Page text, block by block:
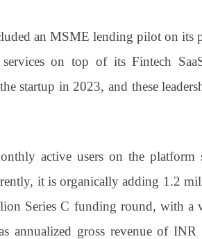
an MSME lending pilot on its
on top of its Fintech
startup in 2023, and these
active users on the platform
it is organically adding 1.2
Series C funding round, with a
annualized gross revenue of INR